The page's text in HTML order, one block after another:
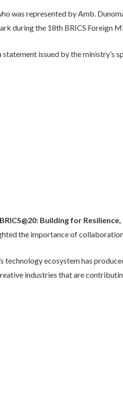
was represented by Amb.
during the 18th BRICS Foreign
statement issued by the ministry’s
Building for
the importance of
technology ecosystem has
industries that are